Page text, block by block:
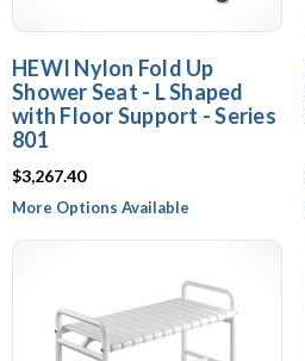
HEWI Nylon Fold Up
Shower Seat - L Shaped
with Floor Support - Series
801
$3,267.40
More Options Available